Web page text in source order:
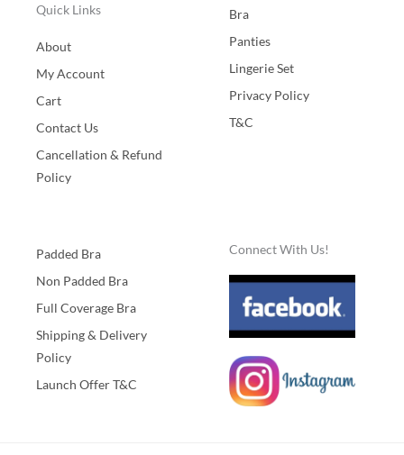
Quick Links
About
My Account
Cart
Contact Us
Cancellation & Refund
Policy
Bra
Panties
Lingerie Set
Privacy Policy
T&C
Padded Bra
Non Padded Bra
Full Coverage Bra
Shipping & Delivery
Policy
Launch Offer T&C
Connect With Us!